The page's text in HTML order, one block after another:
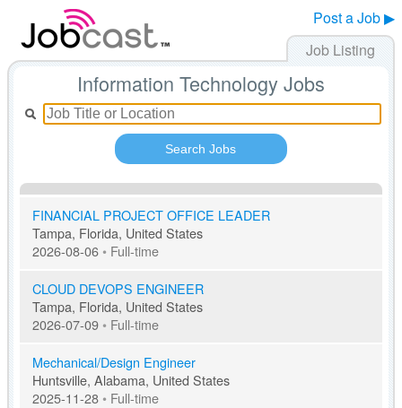
Post a Job ▶
Job Listing
Information Technology Jobs
Search Jobs
FINANCIAL PROJECT OFFICE LEADER
Tampa, Florida, United States
2026-08-06• Full-time
CLOUD DEVOPS ENGINEER
Tampa, Florida, United States
2026-07-09• Full-time
Mechanical/Design Engineer
Huntsville, Alabama, United States
2025-11-28• Full-time